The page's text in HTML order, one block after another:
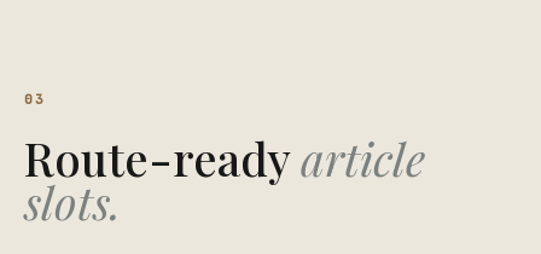
03
Route-readyarticle
slots.